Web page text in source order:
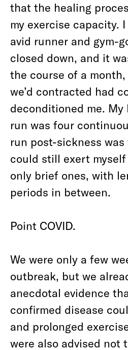
that the healing
my exercise capacity.
avid runner and gym-
closed down, and it
the course of a
we’d contracted had
deconditioned me.
run was four
run post-sickness
could still exert
only brief ones, with
periods in between.
Point COVID.
We were only a few
outbreak, but we
anecdotal evidence
confirmed disease
and prolonged
were also advised not